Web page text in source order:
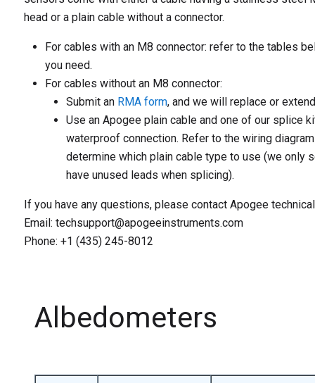
head or a plain cable without a connector.
For cables with an M8 connector: refer to the tables
you need.
For cables without an M8 connector:
Submit an RMA form, and we will replace or
Use an Apogee plain cable and one of our splice
waterproof connection. Refer to the wiring
determine which plain cable type to use (we only
have unused leads when splicing).
If you have any questions, please contact Apogee
Email: techsupport@apogeeinstruments.com
Phone: +1 (435) 245-8012
Albedometers